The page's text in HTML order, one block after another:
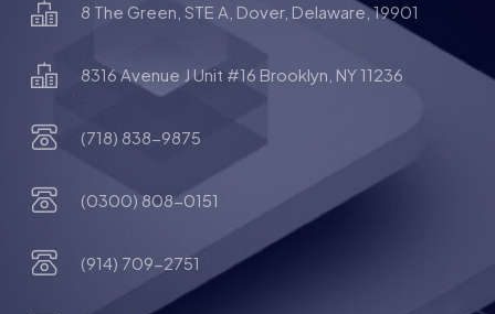
8 The Green, STE A, Dover, Delaware, 19901
8316 Avenue J Unit #16 Brooklyn, NY 11236
(718) 838-9875
(0300) 808-0151
(914) 709-2751